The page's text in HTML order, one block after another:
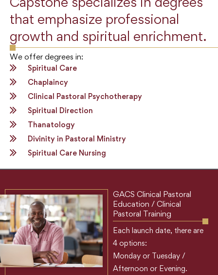
that emphasize professional
growth and spiritual enrichment.
We offer degrees in:
Spiritual Care
Chaplaincy
Clinical Pastoral Psychotherapy
Spiritual Direction
Thanatology
Divinity in Pastoral Ministry
Spiritual Care Nursing
GACS Clinical Pastoral
Education / Clinical
Pastoral Training
Each launch date, there are
4 options:
Monday or Tuesday /
Afternoon or Evening.